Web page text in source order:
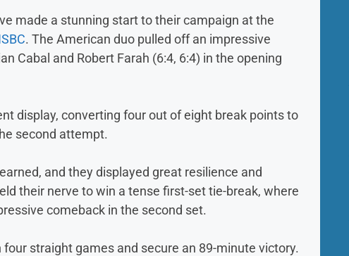
made a stunning start to their campaign at the
. The American duo pulled off an impressive
Cabal and Robert Farah (6:4, 6:4) in the opening
display, converting four out of eight break points to
second attempt.
and they displayed great resilience and
their nerve to win a tense first-set tie-break, where
comeback in the second set.
straight games and secure an 89-minute victory.